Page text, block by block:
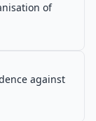
of
against